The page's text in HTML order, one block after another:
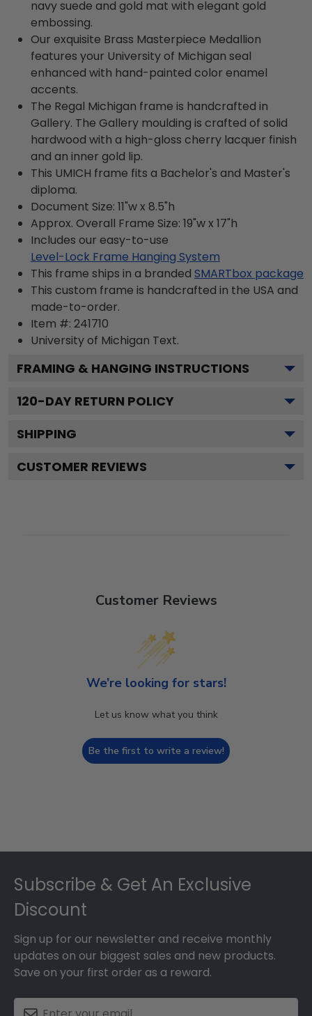
navy suede and gold mat with elegant gold
embossing.
Our exquisite Brass Masterpiece Medallion
features your University of Michigan seal
enhanced with hand-painted color enamel
accents.
The Regal Michigan frame is handcrafted in
Gallery. The Gallery moulding is crafted of solid
hardwood with a high-gloss cherry lacquer finish
and an inner gold lip.
This UMICH frame fits a Bachelor's and Master's
diploma.
Document Size: 11"w x 8.5"h
Approx. Overall Frame Size: 19"w x 17"h
Includes our easy-to-use
Level-Lock Frame Hanging System
This frame ships in a branded SMARTbox package
This custom frame is handcrafted in the USA and
made-to-order.
Item #: 241710
University of Michigan Text.
FRAMING & HANGING INSTRUCTIONS
120-DAY RETURN POLICY
SHIPPING
CUSTOMER REVIEWS
Customer Reviews
We’re looking for stars!
Let us know what you think
Be the first to write a review!
Subscribe & Get An Exclusive
Discount
Sign up for our newsletter and receive monthly
updates on our biggest sales and new products.
Save on your first order as a reward.